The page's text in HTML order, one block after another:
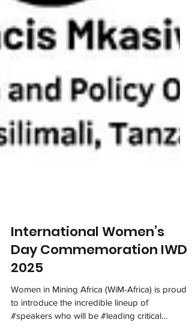
International Women’s
Day Commemoration IWD
2025
Women in Mining Africa (WiM-Africa) is proud